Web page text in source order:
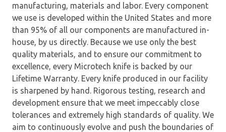
manufacturing, materials and labor. Every component
we use is developed within the United States and more
than 95% of all our components are manufactured in-
house, by us directly. Because we use only the best
quality materials, and to ensure our commitment to
excellence, every Microtech knife is backed by our
Lifetime Warranty. Every knife produced in our facility
is sharpened by hand. Rigorous testing, research and
development ensure that we meet impeccably close
tolerances and extremely high standards of quality. We
aim to continuously evolve and push the boundaries of